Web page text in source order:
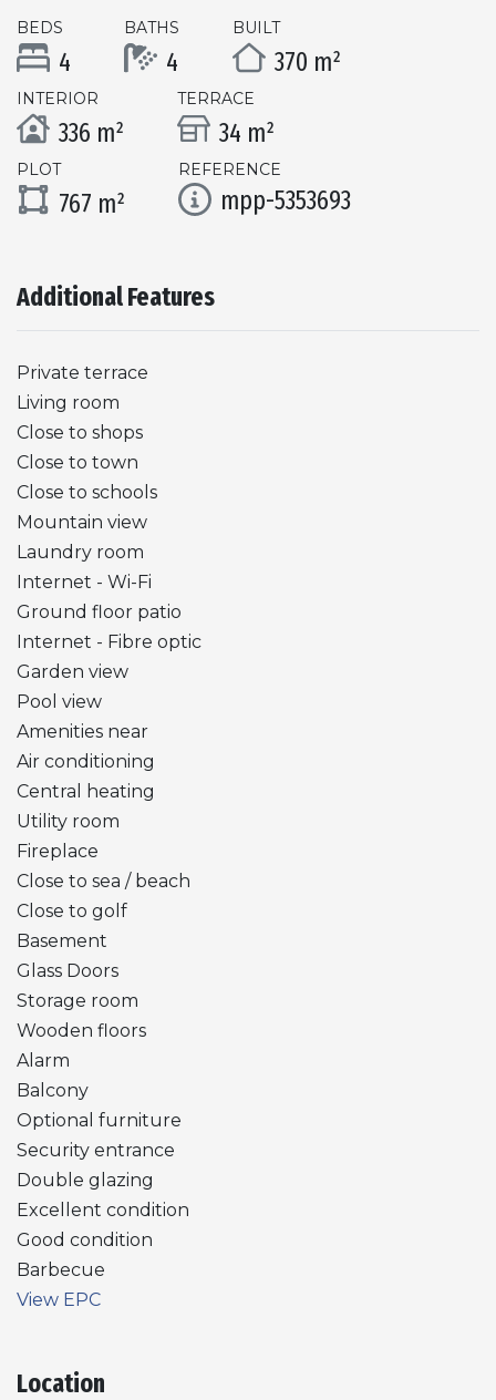
BEDS
4
BATHS
4
BUILT
370 m²
INTERIOR
336 m²
TERRACE
34 m²
PLOT
767 m²
REFERENCE
mpp-5353693
Additional Features
Private terrace
Living room
Close to shops
Close to town
Close to schools
Mountain view
Laundry room
Internet - Wi-Fi
Ground floor patio
Internet - Fibre optic
Garden view
Pool view
Amenities near
Air conditioning
Central heating
Utility room
Fireplace
Close to sea / beach
Close to golf
Basement
Glass Doors
Storage room
Wooden floors
Alarm
Balcony
Optional furniture
Security entrance
Double glazing
Excellent condition
Good condition
Barbecue
View EPC
Location